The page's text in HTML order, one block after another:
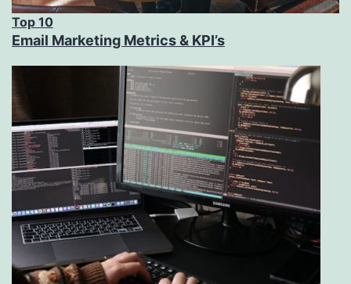
Top 10
Email Marketing Metrics & KPI’s